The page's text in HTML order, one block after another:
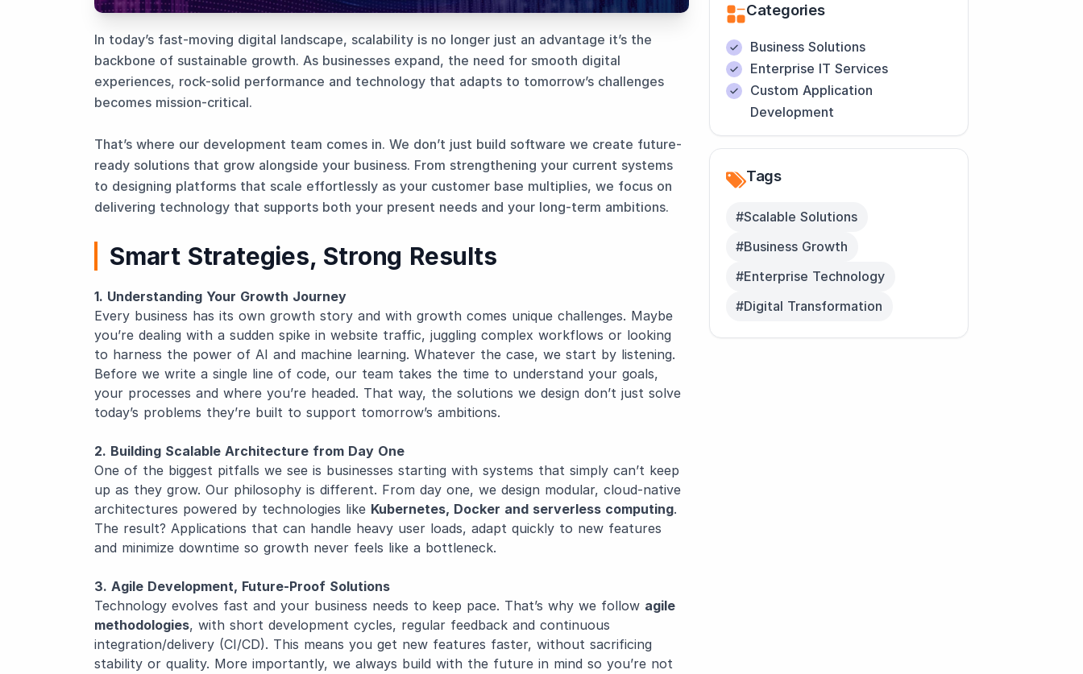
In today’s fast-moving digital landscape, scalability is no longer just an advantage it’s the
backbone of sustainable growth. As businesses expand, the need for smooth digital
experiences, rock-solid performance and technology that adapts to tomorrow’s challenges
becomes mission-critical.
That’s where our development team comes in. We don’t just build software we create future-
ready solutions that grow alongside your business. From strengthening your current systems
to designing platforms that scale effortlessly as your customer base multiplies, we focus on
delivering technology that supports both your present needs and your long-term ambitions.
Smart Strategies, Strong Results
1. Understanding Your Growth Journey
Every business has its own growth story and with growth comes unique challenges. Maybe
you’re dealing with a sudden spike in website traffic, juggling complex workflows or looking
to harness the power of AI and machine learning. Whatever the case, we start by listening.
Before we write a single line of code, our team takes the time to understand your goals,
your processes and where you’re headed. That way, the solutions we design don’t just solve
today’s problems they’re built to support tomorrow’s ambitions.
2. Building Scalable Architecture from Day One
One of the biggest pitfalls we see is businesses starting with systems that simply can’t keep
up as they grow. Our philosophy is different. From day one, we design modular, cloud-native
architectures powered by technologies like Kubernetes, Docker and serverless computing.
The result? Applications that can handle heavy user loads, adapt quickly to new features
and minimize downtime so growth never feels like a bottleneck.
3. Agile Development, Future-Proof Solutions
Technology evolves fast and your business needs to keep pace. That’s why we follow agile
methodologies, with short development cycles, regular feedback and continuous
integration/delivery (CI/CD). This means you get new features faster, without sacrificing
stability or quality. More importantly, we always build with the future in mind so you’re not
Categories
Business Solutions
Enterprise IT Services
Custom Application
Development
Tags
#Scalable Solutions
#Business Growth
#Enterprise Technology
#Digital Transformation